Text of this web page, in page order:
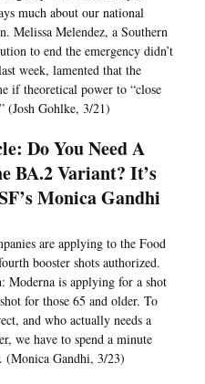
much about our national
Melissa Melendez, a Southern
to end the emergency didn’t
week, lamented that the
if theoretical power to “close
(Josh Gohlke, 3/21)
Do You Need A
BA.2 Variant? It’s
Monica Gandhi
are applying to the Food
booster shots authorized.
Moderna is applying for a shot
for those 65 and older. To
and who actually needs a
we have to spend a minute
(Monica Gandhi, 3/23)